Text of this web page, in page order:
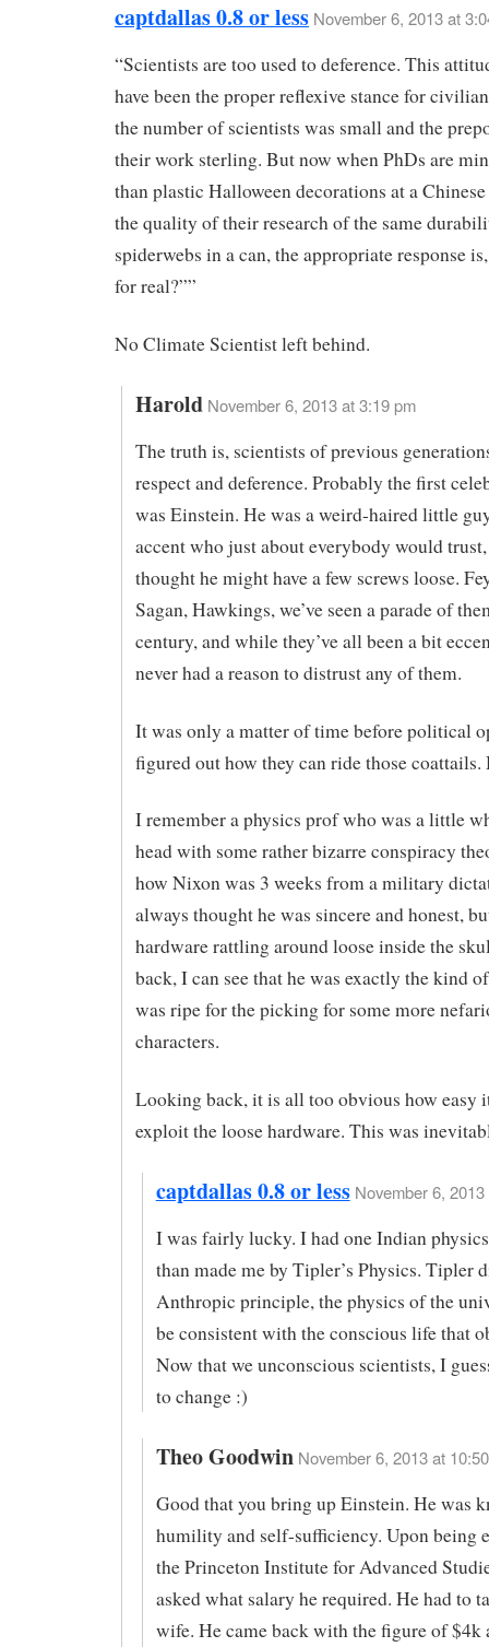
captdallas 0.8 or less November 6, 2013 at
“Scientists are too used to deference. This
have been the proper reflexive stance for
the number of scientists was small and the
their work sterling. But now when PhDs are
than plastic Halloween decorations at a
the quality of their research of the same
spiderwebs in a can, the appropriate response
for real?””
No Climate Scientist left behind.
Harold November 6, 2013 at 3:19 pm
The truth is, scientists of previous
respect and deference. Probably the first
was Einstein. He was a weird-haired little
accent who just about everybody would
thought he might have a few screws loose.
Sagan, Hawkings, we’ve seen a parade of
century, and while they’ve all been a bit
never had a reason to distrust any of them.
It was only a matter of time before political
figured out how they can ride those coattails.
I remember a physics prof who was a little
head with some rather bizarre conspiracy
how Nixon was 3 weeks from a military
always thought he was sincere and honest,
hardware rattling around loose inside the
back, I can see that he was exactly the kind
was ripe for the picking for some more
characters.
Looking back, it is all too obvious how easy
exploit the loose hardware. This was
captdallas 0.8 or less November 6,
I was fairly lucky. I had one Indian
than made me by Tipler’s Physics. Tipler
Anthropic principle, the physics of the
be consistent with the conscious life that
Now that we unconscious scientists, I
to change :)
Theo Goodwin November 6, 2013 at
Good that you bring up Einstein. He was
humility and self-sufficiency. Upon being
the Princeton Institute for Advanced
asked what salary he required. He had to
wife. He came back with the figure of $4k